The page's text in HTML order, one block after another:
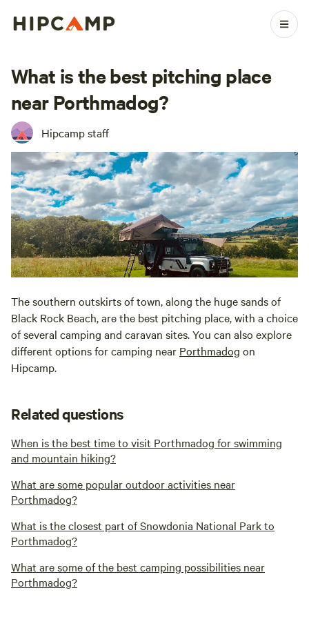
What is the best pitching place
near Porthmadog?
Hipcamp staff
The southern outskirts of town, along the huge sands of
Black Rock Beach, are the best pitching place, with a choice
of several camping and caravan sites. You can also explore
different options for camping near Porthmadog on
Hipcamp.
Related questions
When is the best time to visit Porthmadog for swimming
and mountain hiking?
What are some popular outdoor activities near
Porthmadog?
What is the closest part of Snowdonia National Park to
Porthmadog?
What are some of the best camping possibilities near
Porthmadog?